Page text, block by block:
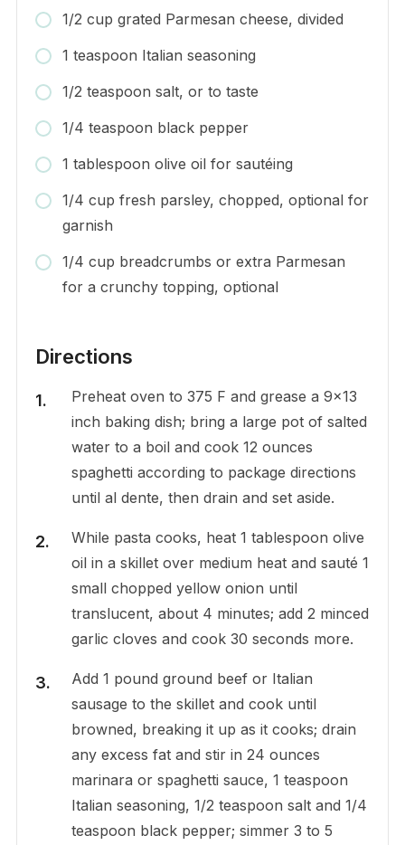
1/2 cup grated Parmesan cheese, divided
1 teaspoon Italian seasoning
1/2 teaspoon salt, or to taste
1/4 teaspoon black pepper
1 tablespoon olive oil for sautéing
1/4 cup fresh parsley, chopped, optional for
garnish
1/4 cup breadcrumbs or extra Parmesan
for a crunchy topping, optional
Directions
Preheat oven to 375 F and grease a 9×13
inch baking dish; bring a large pot of salted
water to a boil and cook 12 ounces
spaghetti according to package directions
until al dente, then drain and set aside.
While pasta cooks, heat 1 tablespoon olive
oil in a skillet over medium heat and sauté 1
small chopped yellow onion until
translucent, about 4 minutes; add 2 minced
garlic cloves and cook 30 seconds more.
Add 1 pound ground beef or Italian
sausage to the skillet and cook until
browned, breaking it up as it cooks; drain
any excess fat and stir in 24 ounces
marinara or spaghetti sauce, 1 teaspoon
Italian seasoning, 1/2 teaspoon salt and 1/4
teaspoon black pepper; simmer 3 to 5